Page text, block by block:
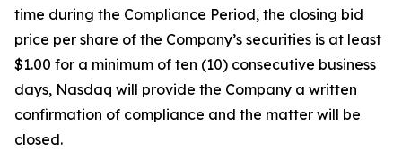
time during the Compliance Period, the closing bid
price per share of the Company’s securities is at least
$1.00 for a minimum of ten (10) consecutive business
days, Nasdaq will provide the Company a written
confirmation of compliance and the matter will be
closed.